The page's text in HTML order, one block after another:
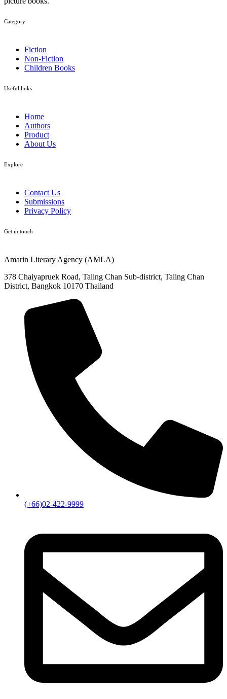
Category​
Fiction
Non-Fiction
Children Books
Useful links
Home
Authors
Product
About Us
Explore​
Contact Us
Submissions
Privacy Policy
Get in touch
Amarin Literary Agency (AMLA)
378 Chaiyapruek Road, Taling Chan Sub-district, Taling Chan
District, Bangkok 10170 Thailand
(+66)02-422-9999